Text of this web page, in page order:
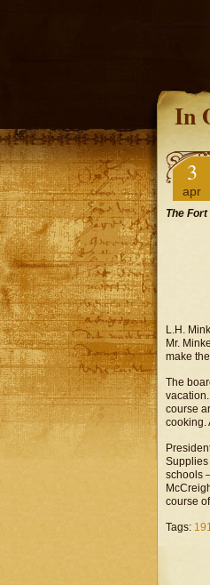
In
3
apr
The
L.H.
Mr.
make
The
course
cooking.
Supplies
schools
course
Tags: